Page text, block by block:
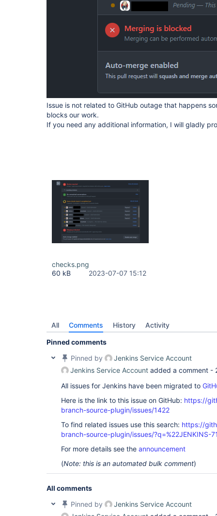
Issue is not related to GitHub outage that happens
blocks our work.
If you need any additional information, I will gladly
checks.png
60 kB
2023-07-07 15:12
All Comments History Activity
Pinned comments
Pinned by
Jenkins Service Account
Jenkins Service Account added a comment -
All issues for Jenkins have been migrated to
Here is the link to this issue on GitHub: https://
branch-source-plugin/issues/1422
To find related issues use this search: https://
branch-source-plugin/issues/?q=%22JENKINS-
For more details see the announcement
(Note: this is an automated bulk comment)
All comments
Pinned by
Jenkins Service Account